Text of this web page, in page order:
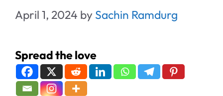
April 1, 2024 by Sachin Ramdurg
Spread the love